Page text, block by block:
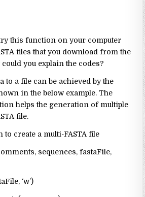
this function on your computer
files that you download from the
could you explain the codes?
to a file can be achieved by the
in the below example. The
helps the generation of multiple
file.
to create a multi-FASTA file
sequences, fastaFile,
‘w’)